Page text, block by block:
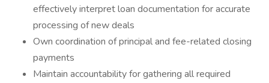
effectively interpret loan documentation for accurate
processing of new deals
Own coordination of principal and fee-related closing
payments
Maintain accountability for gathering all required